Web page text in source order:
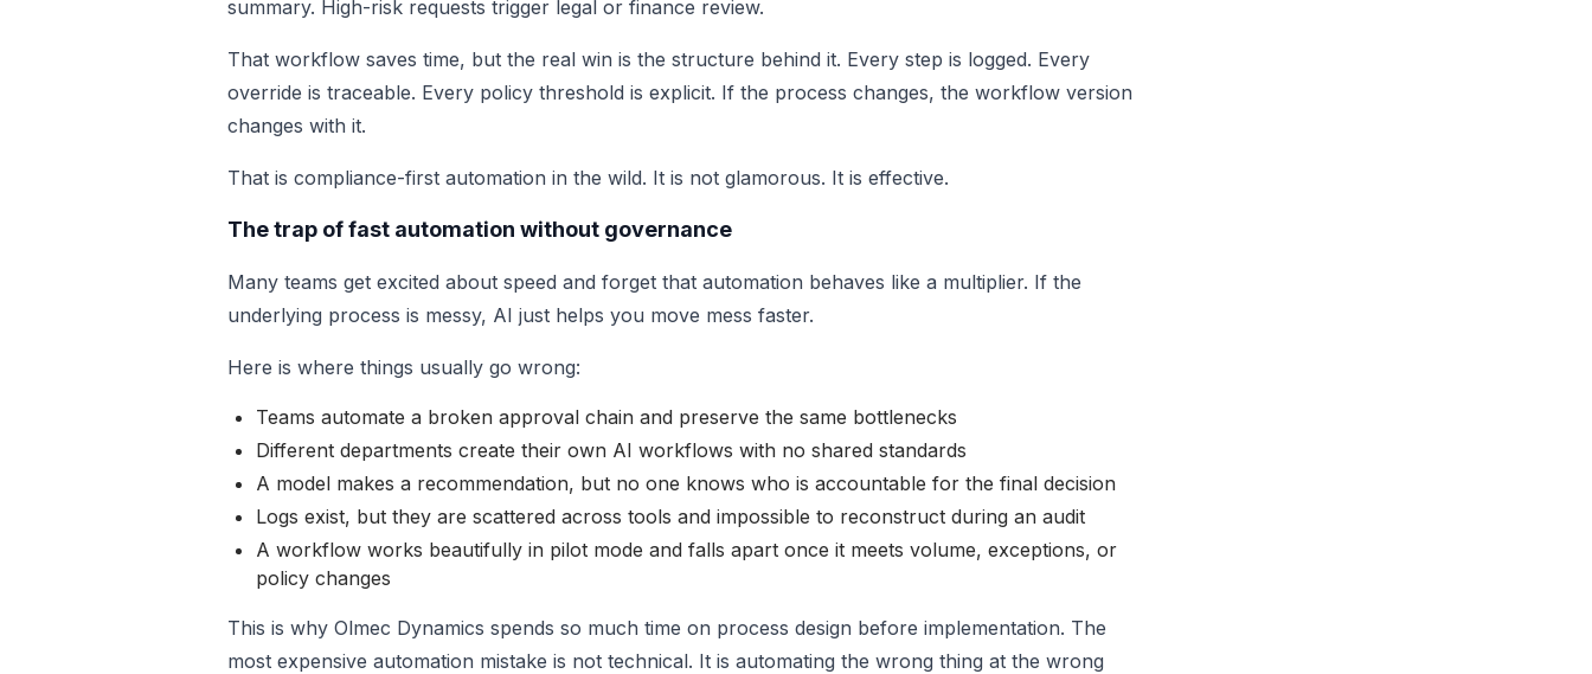
summary. High-risk requests trigger legal or finance review.
That workflow saves time, but the real win is the structure behind it. Every step is logged. Every
override is traceable. Every policy threshold is explicit. If the process changes, the workflow version
changes with it.
That is compliance-first automation in the wild. It is not glamorous. It is effective.
The trap of fast automation without governance
Many teams get excited about speed and forget that automation behaves like a multiplier. If the
underlying process is messy, AI just helps you move mess faster.
Here is where things usually go wrong:
Teams automate a broken approval chain and preserve the same bottlenecks
Different departments create their own AI workflows with no shared standards
A model makes a recommendation, but no one knows who is accountable for the final decision
Logs exist, but they are scattered across tools and impossible to reconstruct during an audit
A workflow works beautifully in pilot mode and falls apart once it meets volume, exceptions, or
policy changes
This is why Olmec Dynamics spends so much time on process design before implementation. The
most expensive automation mistake is not technical. It is automating the wrong thing at the wrong